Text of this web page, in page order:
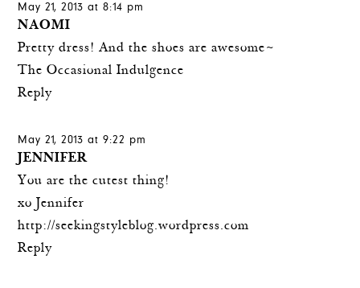
May 21, 2013 at 8:14 pm
NAOMI
Pretty dress! And the shoes are awesome~
The Occasional Indulgence
Reply
May 21, 2013 at 9:22 pm
JENNIFER
You are the cutest thing!
xo Jennifer
http://seekingstyleblog.wordpress.com
Reply